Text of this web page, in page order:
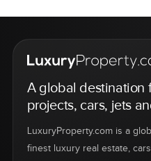
A global destination
projects, cars, jets
LuxuryProperty.com is a
finest luxury real estate,